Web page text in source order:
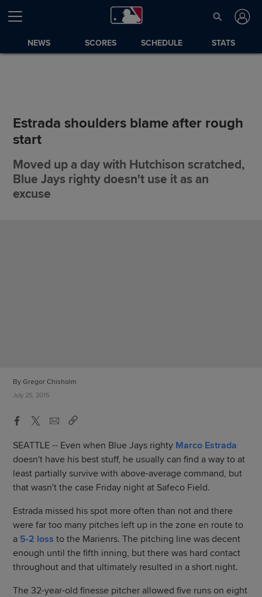
NEWS SCORES SCHEDULE STATS
Estrada shoulders blame after rough
start
Moved up a day with Hutchison scratched,
Blue Jays righty doesn't use it as an
excuse
By Gregor Chisholm
July 25, 2015
SEATTLE -- Even when Blue Jays righty Marco Estrada
doesn't have his best stuff, he usually can find a way to at
least partially survive with above-average command, but
that wasn't the case Friday night at Safeco Field.
Estrada missed his spot more often than not and there
were far too many pitches left up in the zone en route to
a 5-2 loss to the Marienrs. The pitching line was decent
enough until the fifth inning, but there was hard contact
throughout and that ultimately resulted in a short night.
The 32-year-old finesse pitcher allowed five runs on eight